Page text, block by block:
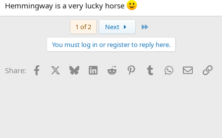
Hemmingway is a very lucky horse
1 of 2 Next
You must log in or register to reply here.
Share: Facebook Bluesky LinkedInReddit PinterestTumblrWhatsApp
Email